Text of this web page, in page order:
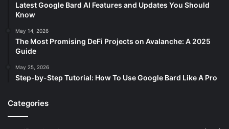
Latest Google Bard AI Features and Updates You Should
Know
May 14, 2026
The Most Promising DeFi Projects on Avalanche: A 2025
Guide
May 25, 2026
Step-by-Step Tutorial: How To Use Google Bard Like A Pro
Categories